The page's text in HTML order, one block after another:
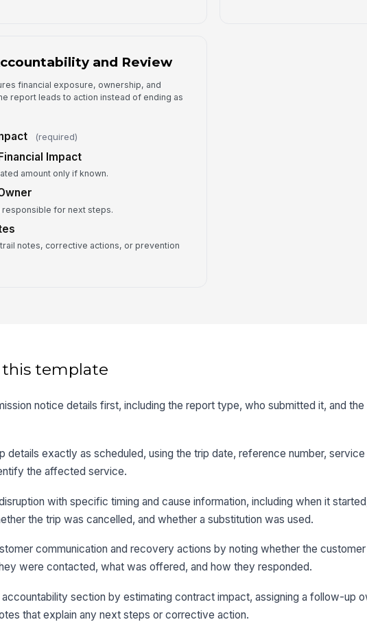
and Review
financial exposure, ownership, and
report leads to action instead of ending as
(required)
Impact
amount only if known.
responsible for next steps.
notes, corrective actions, or prevention
template
notice details first, including the report type, who submitted it, and
details exactly as scheduled, using the trip date, reference number,
the affected service.
with specific timing and cause information, including when it
the trip was cancelled, and whether a substitution was used.
communication and recovery actions by noting whether the
were contacted, what was offered, and how they responded.
section by estimating contract impact, assigning a follow-up
that explain any next steps or corrective action.